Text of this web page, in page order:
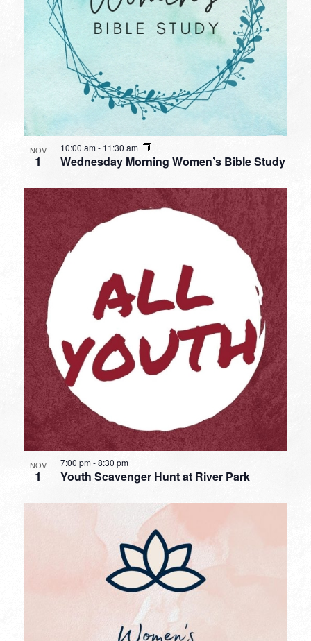
NOV
1 Wednesday Morning Women’s Bible Study
10:00 am- 11:30 am
NOV
1 Youth Scavenger Hunt at River Park
7:00 pm-8:30 pm